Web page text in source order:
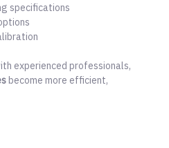
specifications
experienced professionals,
become more efficient,